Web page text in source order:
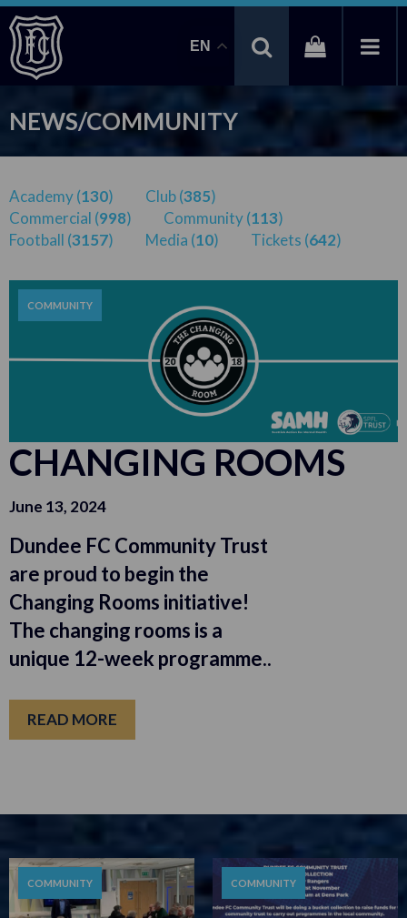
EN
NEWS/COMMUNITY
Academy (130) Club (385)
Commercial (998) Community (113)
Football (3157) Media (10) Tickets (642)
COMMUNITY
CHANGING ROOMS
June 13, 2024
Dundee FC Community Trust
are proud to begin the
Changing Rooms initiative!
The changing rooms is a
unique 12-week programme..
READ MORE
COMMUNITY COMMUNITY